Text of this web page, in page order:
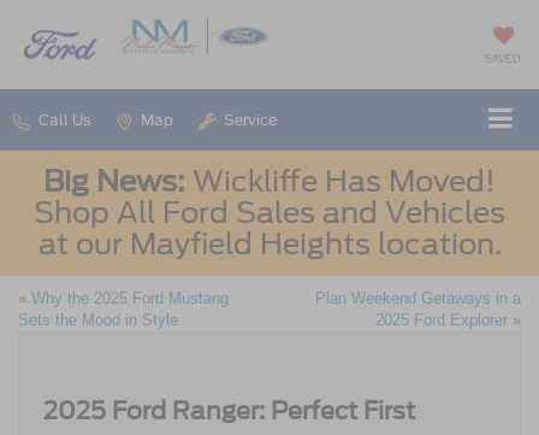
SAVED
Call Us Map Service
Big News: Wickliffe Has Moved!
Shop All Ford Sales and Vehicles
at our Mayfield Heights location.
« Why the 2025 Ford Mustang
Sets the Mood in Style
Plan Weekend Getaways in a
2025 Ford Explorer »
2025 Ford Ranger: Perfect First